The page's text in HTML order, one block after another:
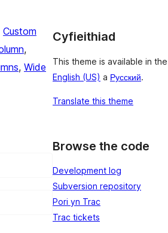
Custom
, Wide
Cyfieithiad
This theme is available in
English (US) a Русский.
Translate this theme
Browse the code
Development log
Subversion repository
Pori yn Trac
Trac tickets